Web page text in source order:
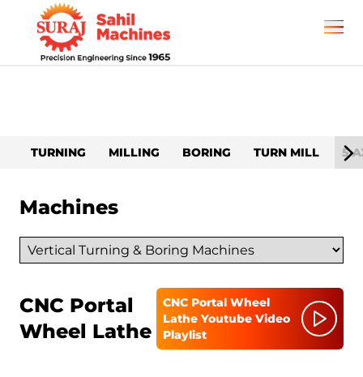
TURNING MILLING BORING TURN MILL 5
Machines
CNC Portal
Wheel Lathe
CNC Portal Wheel
LatheYoutube Video
Playlist